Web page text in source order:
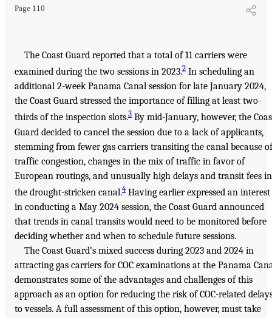
Page 110
The Coast Guard reported that a total of 11 carriers were
examined during the two sessions in 2023.2 In scheduling an
additional 2-week Panama Canal session for late January 2024,
the Coast Guard stressed the importance of filling at least two-
thirds of the inspection slots.3 By mid-January, however, the
Guard decided to cancel the session due to a lack of applicants,
stemming from fewer gas carriers transiting the canal because of
traffic congestion, changes in the mix of traffic in favor of
European routings, and unusually high delays and transit fees in
the drought-stricken canal.4Having earlier expressed an interest
in conducting a May 2024 session, the Coast Guard announced
that trends in canal transits would need to be monitored before
deciding whether and when to schedule future sessions.
The Coast Guard’s mixed success during 2023 and 2024 in
attracting gas carriers for COC examinations at the Panama
demonstrates some of the advantages and challenges of this
approach as an option for reducing the risk of COC-related
to vessels. A full assessment of this option, however, must take